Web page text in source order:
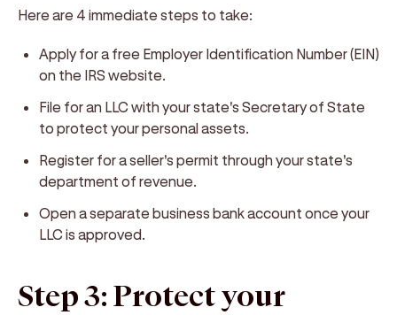
Here are 4 immediate steps to take:
Apply for a free Employer Identification Number (EIN)
on the IRS website.
File for an LLC with your state's Secretary of State
to protect your personal assets.
Register for a seller's permit through your state's
department of revenue.
Open a separate business bank account once your
LLC is approved.
Step 3: Protect your